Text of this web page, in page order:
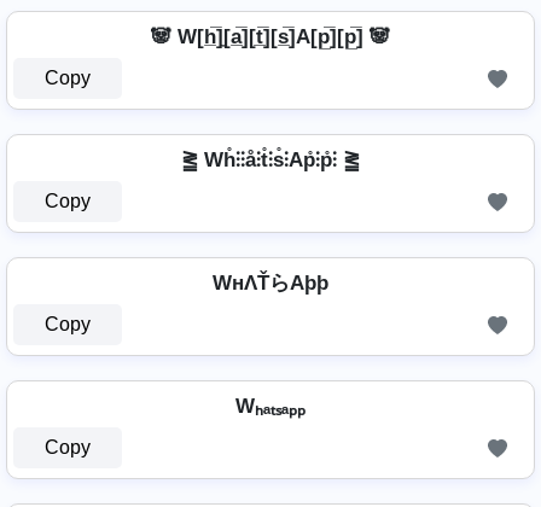
🐼 W[h̲̅]̼[a̲̅][t̲̅][s̲̅]A[p̲̅][p̲̅] 🐼
Copy
⪒ Wh̊⫶⫶å⫶t̊⫶s̊⫶Ap̊⫶p̊⫶ ⪒
Copy
WнΛŤらAþþ
Copy
Wₕₐₜₛₐₚₚ
Copy